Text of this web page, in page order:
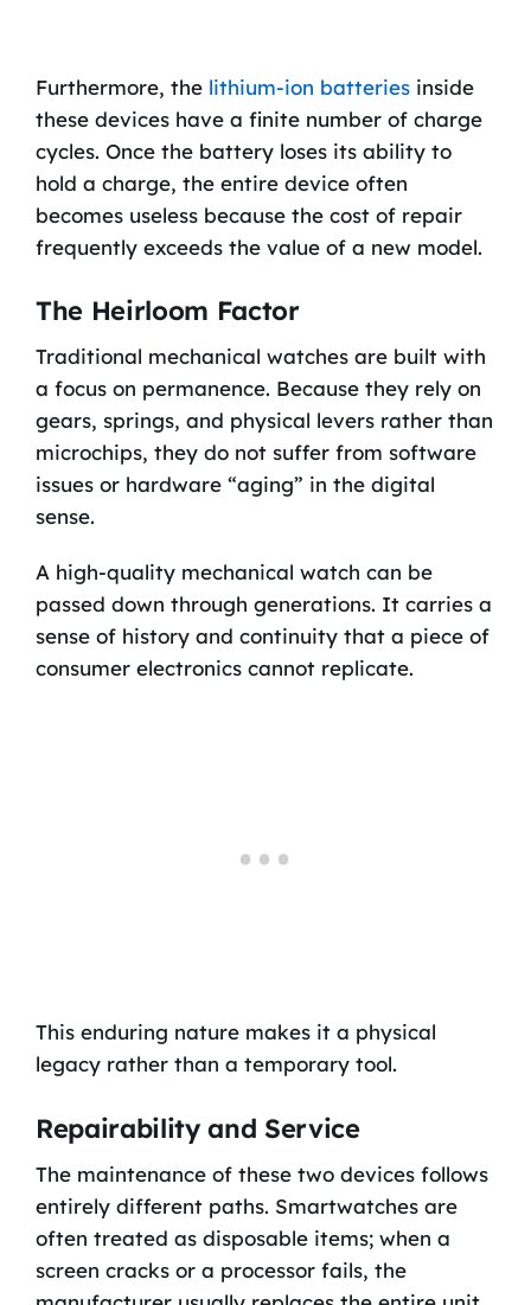
Furthermore, the lithium-ion batteriesinside
these devices have a finite number of charge
cycles. Once the battery loses its ability to
hold a charge, the entire device often
becomes useless because the cost of repair
frequently exceeds the value of a new model.
The Heirloom Factor
Traditional mechanical watches are built with
a focus on permanence. Because they rely on
gears, springs, and physical levers rather than
microchips, they do not suffer from software
issues or hardware “aging” in the digital
sense.
A high-quality mechanical watch can be
passed down through generations. It carries a
sense of history and continuity that a piece of
consumer electronics cannot replicate.
This enduring nature makes it a physical
legacy rather than a temporary tool.
Repairability and Service
The maintenance of these two devices follows
entirely different paths. Smartwatches are
often treated as disposable items; when a
screen cracks or a processor fails, the